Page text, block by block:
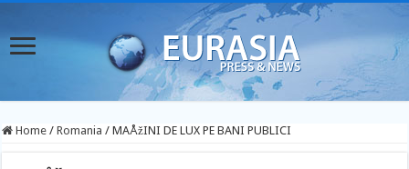
Home / Romania / MAÅžINI DE LUX PE BANI PUBLICI